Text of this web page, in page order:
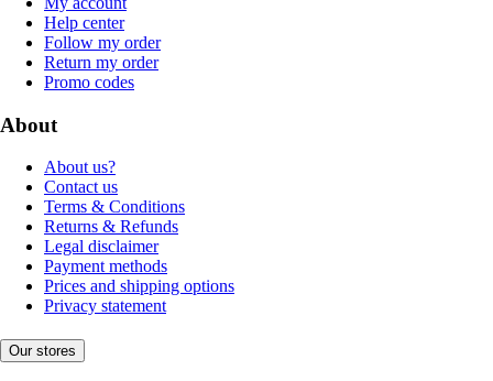
Help center
Follow my order
Return my order
Promo codes
About
About us?
Contact us
Terms & Conditions
Returns & Refunds
Legal disclaimer
Payment methods
Prices and shipping options
Privacy statement
Our stores